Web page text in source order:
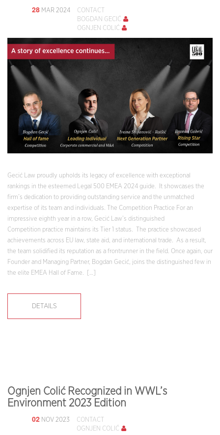
28 MAR 2024
CONTACT
BOGDAN GECIĆ
OGNJEN COLIĆ
Gecić Law proudly upholds its legacy of excellence with exceptional
rankings in the esteemed Legal 500 EMEA 2024 guide. It showcases the
firm’s dedication to providing outstanding service and the unmatched
expertise of its team and individuals. The Competition Practice For an
impressive eighth year in a row, Gecić Law’s distinguished
Competition practice maintains its Tier 1 status. The practice showcased
achievements across EU law, state aid, and international trade. As a result,
the team solidified its reputation as a frontrunner in the field. Once again, our
Founder and Managing Partner, Bogdan Gecić, joins the distinguished few in
the elite EMEA Hall of Fame. […]
DETAILS
Ognjen Colić Recognized in WWL’s
Environment 2023 Edition
02 NOV 2023
CONTACT
OGNJEN COLIĆ